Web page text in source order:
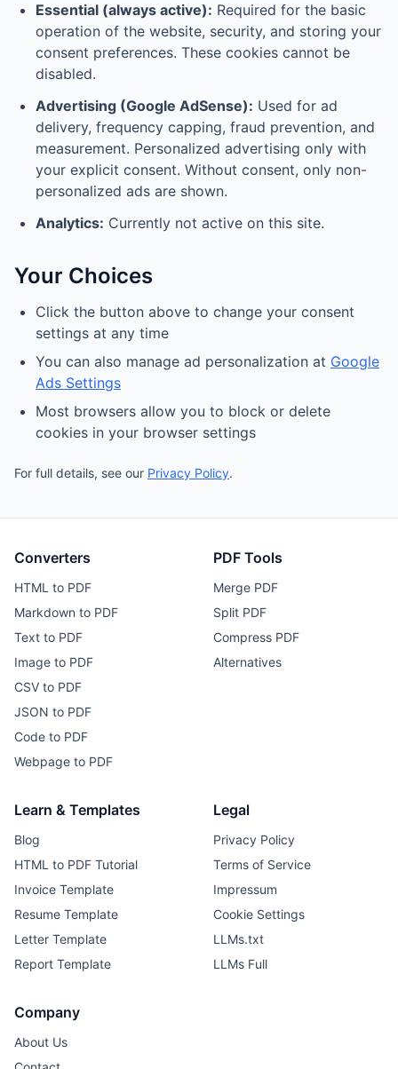
Essential (always active): Required for the basic
operation of the website, security, and storing your
consent preferences. These cookies cannot be
disabled.
Advertising (Google AdSense): Used for ad
delivery, frequency capping, fraud prevention, and
measurement. Personalized advertising only with
your explicit consent. Without consent, only non-
personalized ads are shown.
Analytics: Currently not active on this site.
Your Choices
Click the button above to change your consent
settings at any time
You can also manage ad personalization at Google
Ads Settings
Most browsers allow you to block or delete
cookies in your browser settings
For full details, see our Privacy Policy.
Converters
HTML to PDF
Markdown to PDF
Text to PDF
Image to PDF
CSV to PDF
JSON to PDF
Code to PDF
Webpage to PDF
PDF Tools
Merge PDF
Split PDF
Compress PDF
Alternatives
Learn & Templates
Blog
HTML to PDF Tutorial
Invoice Template
Resume Template
Letter Template
Report Template
Legal
Privacy Policy
Terms of Service
Impressum
Cookie Settings
LLMs.txt
LLMs Full
Company
About Us